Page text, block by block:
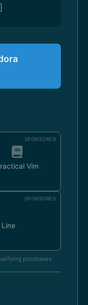
SPONSORED
Vim
SPONSORED
purchases.